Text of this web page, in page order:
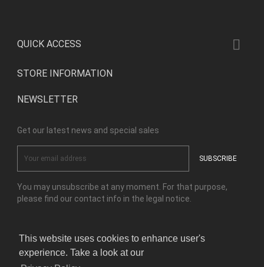
This website uses cookies to enhance user's
experience. Take a look at our
QUICK ACCESS 
STORE INFORMATION
NEWSLETTER
Get our latest news and special sales
You may unsubscribe at any moment. For that purpose,
please find our contact info in the legal notice.